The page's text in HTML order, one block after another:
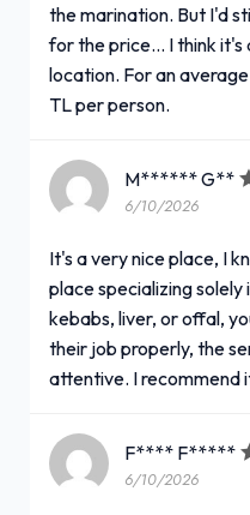
the marination. But I'd
for the price... I think
location. For an
TL per person.
M****** G**
6/10/2026
It's a very nice place, I
place specializing
kebabs, liver, or offal,
their job properly, the
attentive. I recommend
F**** F*****
6/10/2026